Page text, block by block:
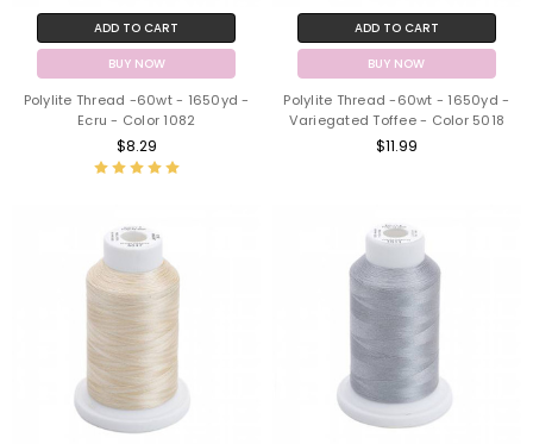
ADD TO CART
BUY NOW
Polylite Thread -60wt - 1650yd -
Ecru - Color 1082
$8.29
ADD TO CART
BUY NOW
Polylite Thread -60wt - 1650yd -
Variegated Toffee - Color 5018
$11.99